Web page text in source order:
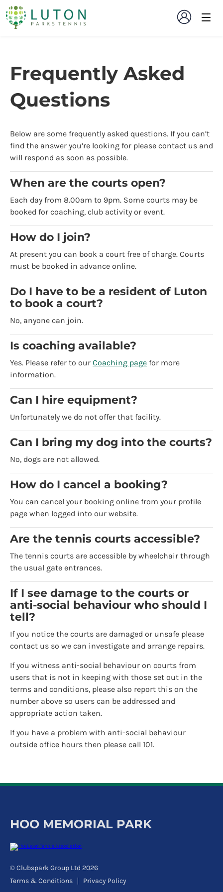
Frequently Asked
Questions
Below are some frequently asked questions. If you can’t
find the answer you’re looking for please contact us and
will respond as soon as possible.
When are the courts open?
Each day from 8.00am to 9pm. Some courts may be
booked for coaching, club activity or event.
How do I join?
At present you can book a court free of charge. Courts
must be booked in advance online.
Do I have to be a resident of Luton
to book a court?
No, anyone can join.
Is coaching available?
Yes. Please refer to our Coaching page for more
information.
Can I hire equipment?
Unfortunately we do not offer that facility.
Can I bring my dog into the courts?
No, dogs are not allowed.
How do I cancel a booking?
You can cancel your booking online from your profile
page when logged into our website.
Are the tennis courts accessible?
The tennis courts are accessible by wheelchair through
the usual gate entrances.
If I see damage to the courts or
anti-social behaviour who should I
tell?
If you notice the courts are damaged or unsafe please
contact us so we can investigate and arrange repairs.
If you witness anti-social behaviour on courts from
users that is not in keeping with those set out in the
terms and conditions, please also report this on the
number above so users can be addressed and
appropriate action taken.
If you have a problem with anti-social behaviour
outside office hours then please call 101.
HOO MEMORIAL PARK
© Clubspark Group Ltd 2026
Terms & Conditions
Privacy Policy